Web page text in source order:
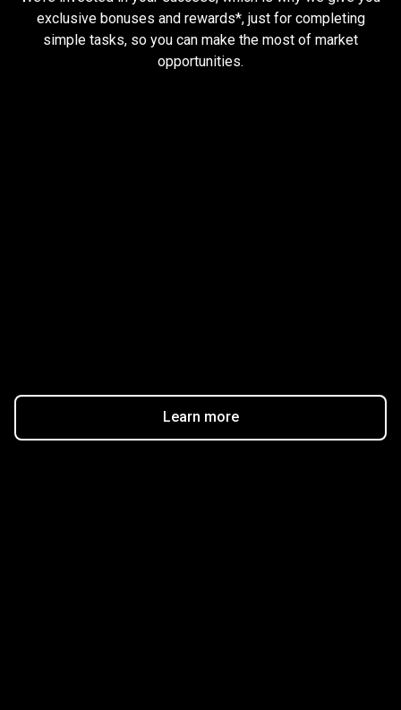
and
earn
exclusive bonuses and rewards*, just for completing
simple tasks, so you can make the most of market
opportunities.
Learn more